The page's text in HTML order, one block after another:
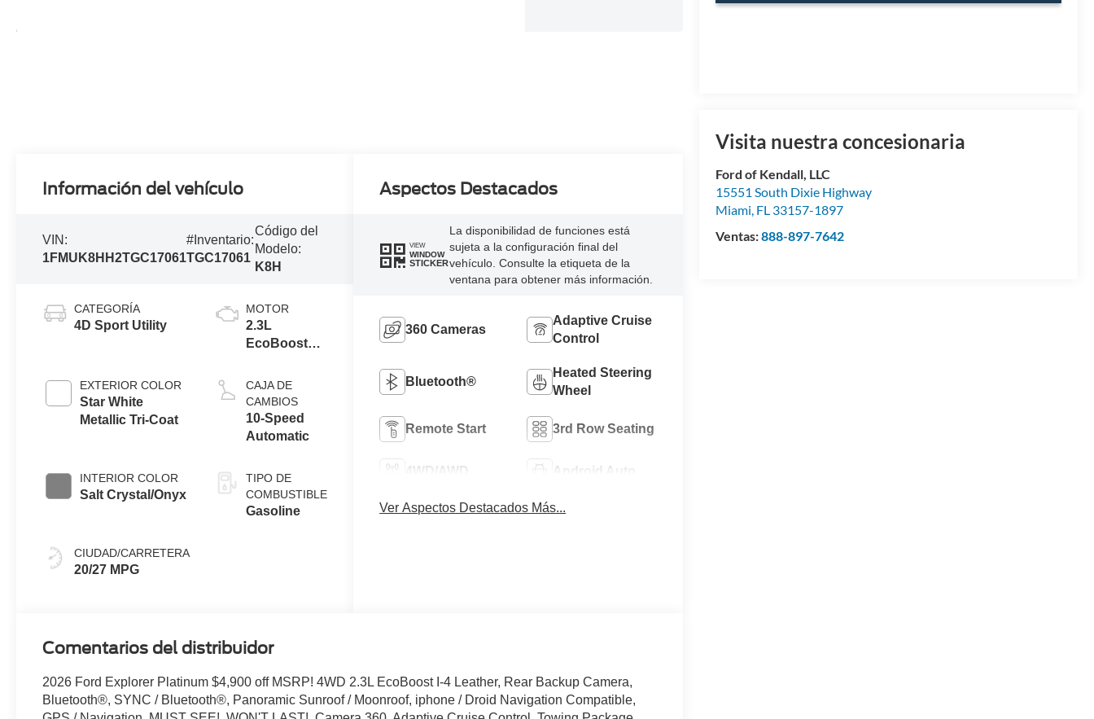
Visita nuestra concesionaria
Ford of Kendall, LLC
15551 South Dixie Highway
Miami, FL 33157-1897
Ventas:888-897-7642
Información del vehículo
VIN:
1FMUK8HH2TGC17061
#Inventario:
TGC17061
Código del
Modelo:
K8H
CATEGORÍA
4D Sport Utility
EXTERIOR COLOR
Star White
Metallic Tri-Coat
INTERIOR COLOR
Salt Crystal/Onyx
CIUDAD/CARRETERA
20/27 MPG
MOTOR
2.3L
EcoBoost®
with Auto
Start-Stop
Technology
CAJA DE
CAMBIOS
10-Speed
Automatic
TIPO DE
COMBUSTIBLE
Gasoline
Aspectos Destacados
VIEW
WINDOW
STICKER
La disponibilidad de funciones está
sujeta a la configuración final del
vehículo. Consulte la etiqueta de la
ventana para obtener más información.
360 Cameras
Adaptive Cruise
Control
Bluetooth®
Heated Steering
Wheel
Remote Start 3rd Row Seating
4WD/AWD Android Auto
Ver Aspectos Destacados Más...
Comentarios del distribuidor
2026 Ford Explorer Platinum $4,900 off MSRP! 4WD 2.3L EcoBoost I-4 Leather, Rear Backup Camera,
Bluetooth®, SYNC / Bluetooth®, Panoramic Sunroof / Moonroof, iphone / Droid Navigation Compatible,